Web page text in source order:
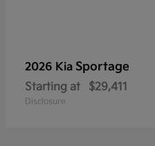
2026 Kia Sportage
Starting at $29,411
Disclosure